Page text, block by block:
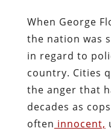
When George
the nation was
in regard to
country. Cities
the anger that
decades as
often innocent,